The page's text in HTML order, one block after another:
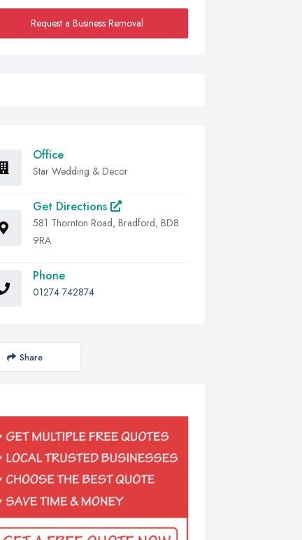
Request a Business Removal
Office
Star Wedding & Decor
Get Directions
581 Thornton Road, Bradford, BD8
9RA
Phone
01274 742874
Share